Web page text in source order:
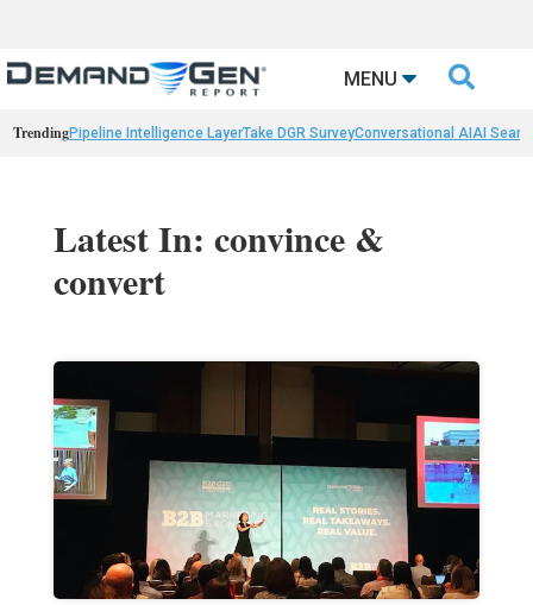
MENU 
TrendingPipeline Intelligence LayerTake DGR SurveyConversational AIAI
Latest In: convince &
convert